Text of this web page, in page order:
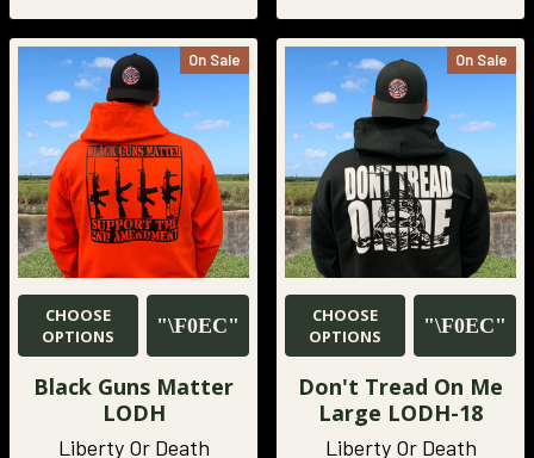
On Sale
CHOOSE
OPTIONS
Black Guns Matter
LODH
Liberty Or Death
On Sale
CHOOSE
OPTIONS
Don't Tread On Me
Large LODH-18
Liberty Or Death